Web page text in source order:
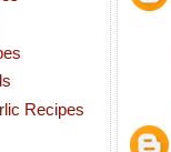
Recipes